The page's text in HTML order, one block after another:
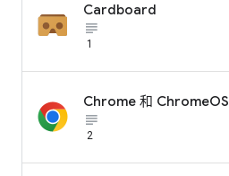
Cardboard
subject_black
1
Chrome 和 ChromeOS
subject_black
2